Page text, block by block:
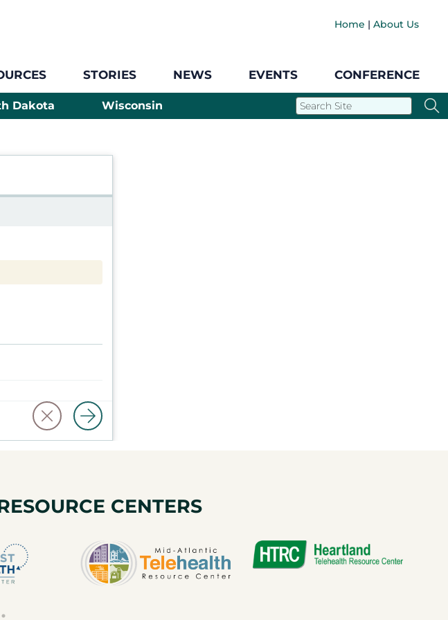
Home | About Us
STORIES NEWS EVENTS CONFERENCE
Dakota Wisconsin
CENTERS